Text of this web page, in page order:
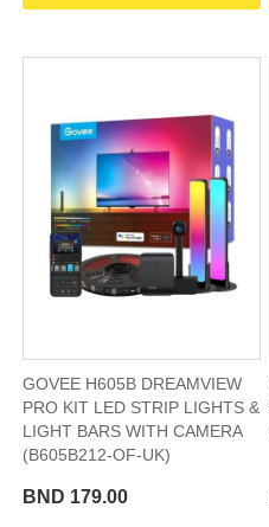
GOVEE H605B DREAMVIEW
PRO KIT LED STRIP LIGHTS &
LIGHT BARS WITH CAMERA
(B605B212-OF-UK)
BND 179.00